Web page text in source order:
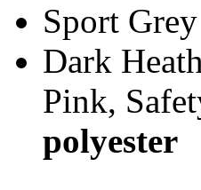
Sport Grey
Dark
Pink,
polyester